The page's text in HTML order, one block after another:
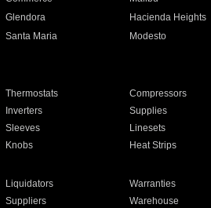
Glendora Hacienda Heights
Santa Maria Modesto
Thermostats Compressors
Inverters Supplies
Sleeves Linesets
Knobs Heat Strips
Liquidators Warranties
Suppliers Warehouse